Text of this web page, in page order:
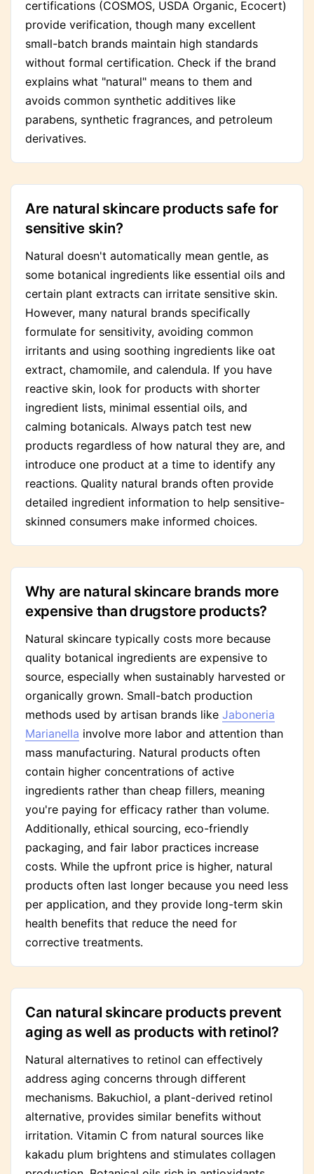
certifications (COSMOS, USDA Organic, Ecocert)
provide verification, though many excellent
small-batch brands maintain high standards
without formal certification. Check if the brand
explains what "natural" means to them and
avoids common synthetic additives like
parabens, synthetic fragrances, and petroleum
derivatives.
Are natural skincare products safe for
sensitive skin?
Natural doesn't automatically mean gentle, as
some botanical ingredients like essential oils and
certain plant extracts can irritate sensitive skin.
However, many natural brands specifically
formulate for sensitivity, avoiding common
irritants and using soothing ingredients like oat
extract, chamomile, and calendula. If you have
reactive skin, look for products with shorter
ingredient lists, minimal essential oils, and
calming botanicals. Always patch test new
products regardless of how natural they are, and
introduce one product at a time to identify any
reactions. Quality natural brands often provide
detailed ingredient information to help sensitive-
skinned consumers make informed choices.
Why are natural skincare brands more
expensive than drugstore products?
Natural skincare typically costs more because
quality botanical ingredients are expensive to
source, especially when sustainably harvested or
organically grown. Small-batch production
methods used by artisan brands like Jaboneria
Marianella involve more labor and attention than
mass manufacturing. Natural products often
contain higher concentrations of active
ingredients rather than cheap fillers, meaning
you're paying for efficacy rather than volume.
Additionally, ethical sourcing, eco-friendly
packaging, and fair labor practices increase
costs. While the upfront price is higher, natural
products often last longer because you need less
per application, and they provide long-term skin
health benefits that reduce the need for
corrective treatments.
Can natural skincare products prevent
aging as well as products with retinol?
Natural alternatives to retinol can effectively
address aging concerns through different
mechanisms. Bakuchiol, a plant-derived retinol
alternative, provides similar benefits without
irritation. Vitamin C from natural sources like
kakadu plum brightens and stimulates collagen